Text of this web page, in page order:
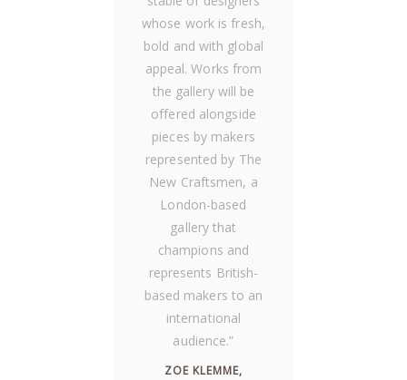
whose work is fresh,
bold and with global
appeal. Works from
the gallery will be
offered alongside
pieces by makers
represented by The
New Craftsmen, a
London-based
gallery that
champions and
represents British-
based makers to an
international
audience.”
ZOE KLEMME,